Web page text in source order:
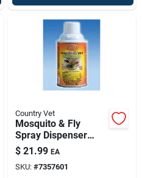
Country Vet
Mosquito & Fly
Spray Dispenser
Refill, 6.9-oz.
$ 21.99 EA
SKU: #7357601